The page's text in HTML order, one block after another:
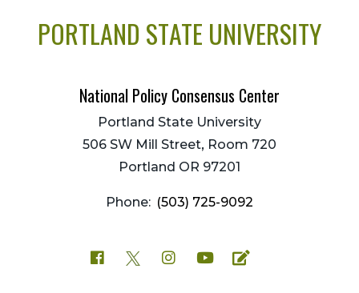
PAGE
PORTLAND STATE UNIVERSITY
National Policy Consensus Center
Portland State University
506 SW Mill Street, Room 720
Portland OR 97201
Phone: (503) 725-9092